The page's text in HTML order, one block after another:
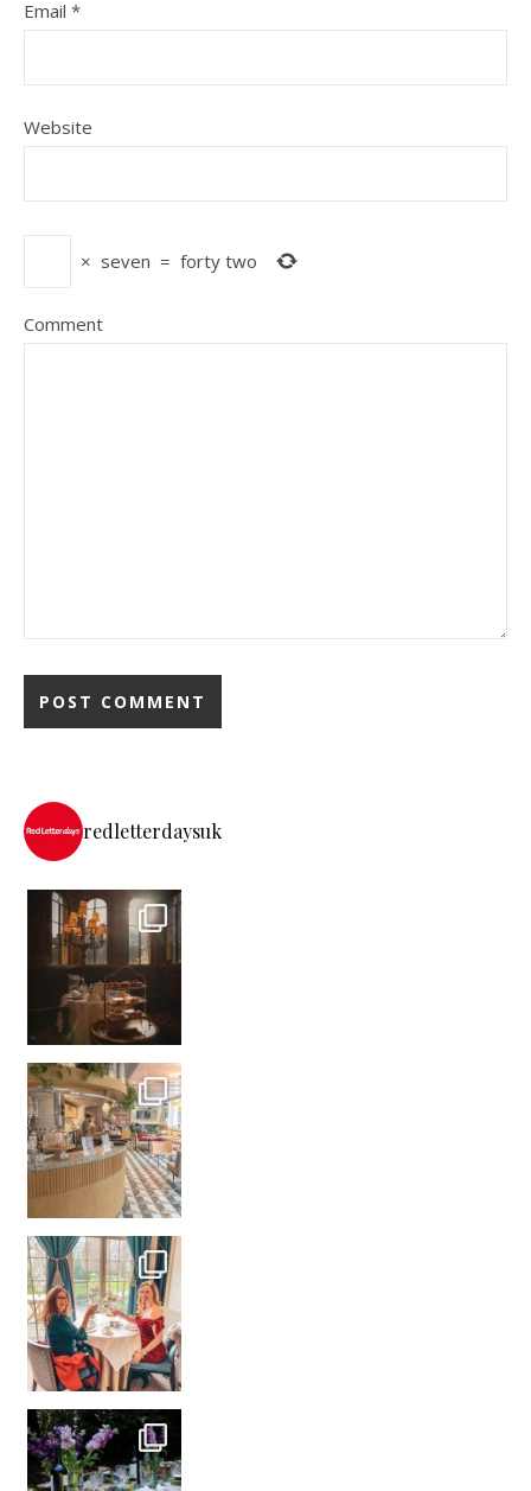
Email *
Website
× seven = forty two
Comment
redletterdaysuk